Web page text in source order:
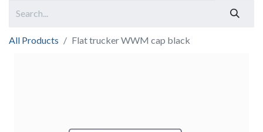
All Products Flat trucker WWM cap black